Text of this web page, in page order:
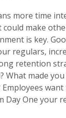
more time
could make
is key.
regulars,
retention
What made
Day One
more
Sunny